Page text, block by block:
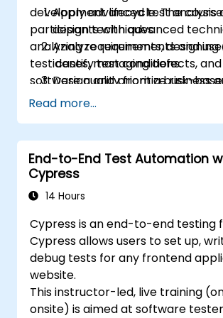
engineers.
Play a more active role in the
development cycle.
development lifecycle. The
participants with advanced
analyzing requirements,
test cases, managing defects,
software quality from a business
perspective.
Apply advanced test analysis
design techniques.
Analyze requirements and
identify test conditions.
Design and prioritize risk-
scenarios and test cases.
testing perspective.
Perform defect analysis and
to root cause identification.
Apply static testing
improve quality early in the
Support testing activities
Waterfall, and Hybrid
Improve test coverage
systematic test design
Read more...
End-to-End Test Automation
Cypress
14 Hours
Cypress is an end-to-end testing
Cypress allows users to set up,
debug tests for any frontend
website.
This instructor-led, live training
onsite) is aimed at software